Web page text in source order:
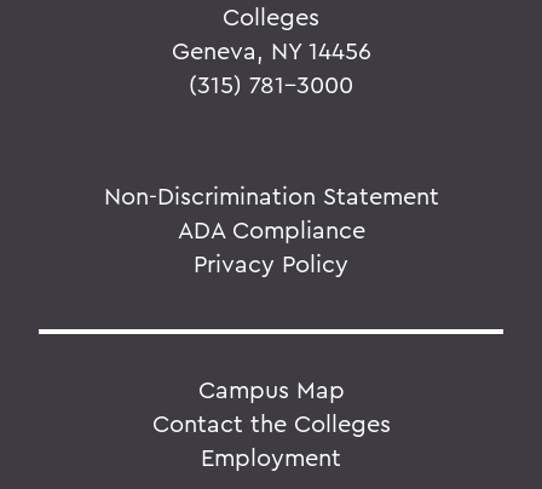
Colleges
Geneva, NY 14456
(315) 781-3000
Non-Discrimination Statement
ADA Compliance
Privacy Policy
Campus Map
Contact the Colleges
Employment